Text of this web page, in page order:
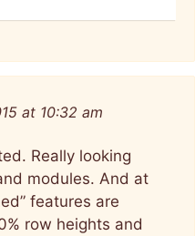
at 10:32 am
Really looking
modules. And at
features are
row heights and